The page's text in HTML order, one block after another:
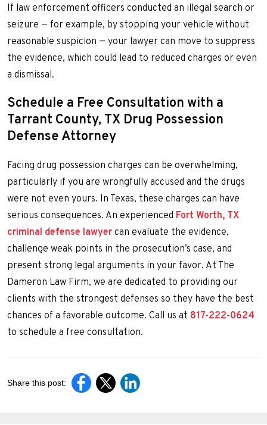
If law enforcement officers conducted an illegal search or
seizure — for example, by stopping your vehicle without
reasonable suspicion — your lawyer can move to suppress
the evidence, which could lead to reduced charges or even
a dismissal.
Schedule a Free Consultation with a
Tarrant County, TX Drug Possession
Defense Attorney
Facing drug possession charges can be overwhelming,
particularly if you are wrongfully accused and the drugs
were not even yours. In Texas, these charges can have
serious consequences. An experienced Fort Worth, TX
criminal defense lawyer can evaluate the evidence,
challenge weak points in the prosecution’s case, and
present strong legal arguments in your favor. At The
Dameron Law Firm, we are dedicated to providing our
clients with the strongest defenses so they have the best
chances of a favorable outcome. Call us at 817-222-0624
to schedule a free consultation.
Share this post: